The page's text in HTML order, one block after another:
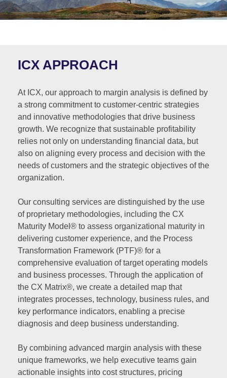
ICX APPROACH
At ICX, our approach to margin analysis is defined by
a strong commitment to customer-centric strategies
and innovative methodologies that drive business
growth. We recognize that sustainable profitability
relies not only on understanding financial data, but
also on aligning every process and decision with the
needs of customers and the strategic objectives of the
organization.
Our consulting services are distinguished by the use
of proprietary methodologies, including the CX
Maturity Model® to assess organizational maturity in
delivering customer experience, and the Process
Transformation Framework (PTF)® for a
comprehensive evaluation of target operating models
and business processes. Through the application of
the CX Matrix®, we create a detailed map that
integrates processes, technology, business rules, and
key performance indicators, enabling a precise
diagnosis and deep business understanding.
By combining advanced margin analysis with these
unique frameworks, we help executive teams gain
actionable insights into cost structures, pricing